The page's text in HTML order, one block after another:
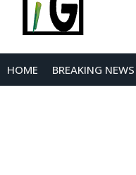
HOME BREAKING NEWS